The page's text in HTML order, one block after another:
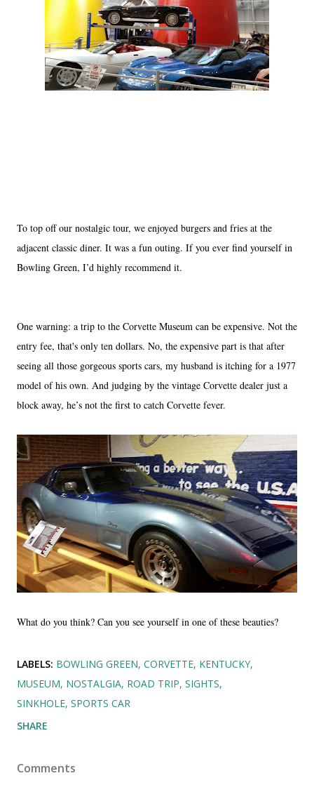
To top off our nostalgic tour, we enjoyed burgers and fries at the
adjacent classic diner. It was a fun outing. If you ever find yourself in
Bowling Green, I’d highly recommend it.
One warning: a trip to the Corvette Museum can be expensive. Not the
entry fee, that's only ten dollars. No, the expensive part is that after
seeing all those gorgeous sports cars, my husband is itching for a 1977
model of his own. And judging by the vintage Corvette dealer just a
block away, he’s not the first to catch Corvette fever.
What do you think? Can you see yourself in one of these beauties?
LABELS: BOWLING GREEN CORVETTE KENTUCKY
MUSEUM NOSTALGIA ROAD TRIP SIGHTS
SINKHOLE SPORTS CAR
SHARE
Comments